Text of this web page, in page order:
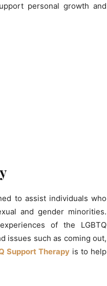
personal growth and
to assist individuals who
and gender minorities.
of the LGBTQ
issues such as coming out,
Support Therapy is to help